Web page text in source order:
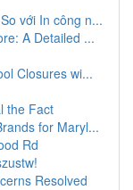
với In công n...
A Detailed ...
Closures wi...
the Fact
for Maryl...
Rd
Resolved